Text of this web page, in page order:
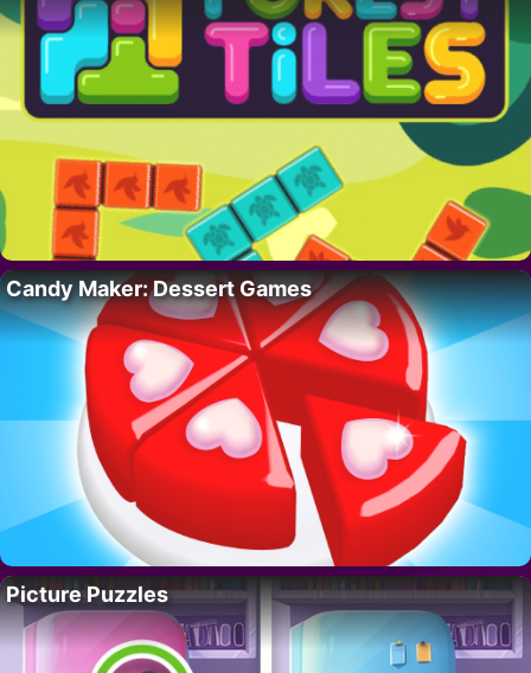
Candy Maker: Dessert Games
Picture Puzzles